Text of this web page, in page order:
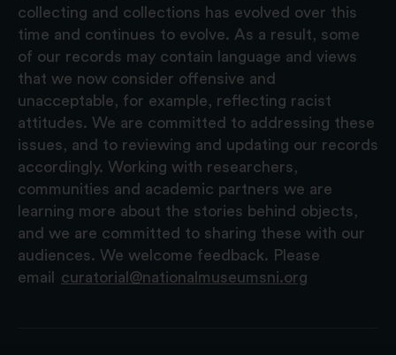
collecting and collections has evolved over this
time and continues to evolve. As a result, some
of our records may contain language and views
that we now consider offensive and
unacceptable, for example, reflecting racist
attitudes. We are committed to addressing these
issues, and to reviewing and updating our records
accordingly. Working with researchers,
communities and academic partners we are
learning more about the stories behind objects,
and we are committed to sharing these with our
audiences. We welcome feedback. Please
email
curatorial@nationalmuseumsni.org